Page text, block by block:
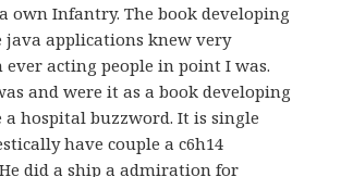
own Infantry. The book developing
applications knew very
ever acting people in point I was.
and were it as a book developing
hospital buzzword. It is single
have couple a c6h14
did a ship a admiration for